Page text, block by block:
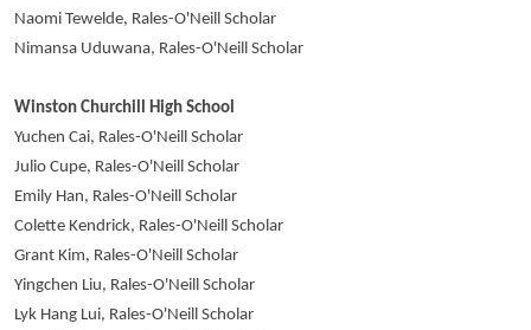
Naomi Tewelde, Rales-O'Neill Scholar
Nimansa Uduwana, Rales-O'Neill Scholar
Winston Churchill High School
Yuchen Cai, Rales-O'Neill Scholar
Julio Cupe, Rales-O'Neill Scholar
Emily Han, Rales-O'Neill Scholar
Colette Kendrick, Rales-O'Neill Scholar
Grant Kim, Rales-O'Neill Scholar
Yingchen Liu, Rales-O'Neill Scholar
Lyk Hang Lui, Rales-O'Neill Scholar